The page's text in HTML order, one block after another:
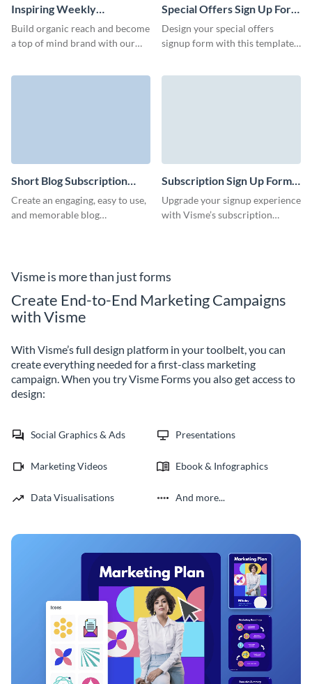
Inspiring Weekly
Newsletter Subscription
Template
Build organic reach and become
a top of mind brand with our
Special Offers Sign Up Form
Template
Design your special offers
signup form with this template
Short Blog Subscription
Form Template
Create an engaging, easy to use,
and memorable blog
Subscription Sign Up Form
Template
Upgrade your signup experience
with Visme’s subscription
Visme is more than just forms
Create End-to-End Marketing Campaigns
with Visme
With Visme’s full design platform in your toolbelt, you can
create everything needed for a first-class marketing
campaign. When you try Visme Forms you also get access to
design:
Social Graphics & Ads Presentations
Marketing Videos Ebook & Infographics
Data Visualisations And more...